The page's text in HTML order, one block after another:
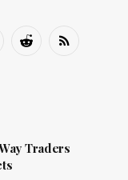
Reddit RSS
Traders